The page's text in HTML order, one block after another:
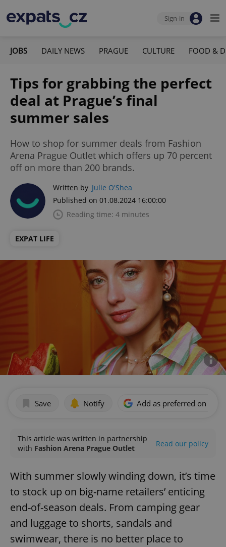
Sign-in
JOBS DAILY NEWS PRAGUE CULTURE FOOD &
Tips for grabbing the perfect
deal at Prague’s final
summer sales
How to shop for summer deals from Fashion
Arena Prague Outlet which offers up 70 percent
off on more than 200 brands.
Written by Julie O'Shea
Published on 01.08.2024 16:00:00
Reading time: 4 minutes
EXPAT LIFE
Save Notify Add as preferred on
This article was written in partnership
with Fashion Arena Prague Outlet Read our policy
With summer slowly winding down, it’s time
to stock up on big-name retailers’ enticing
end-of-season deals. From camping gear
and luggage to shorts, sandals and
swimwear, there is no better place to